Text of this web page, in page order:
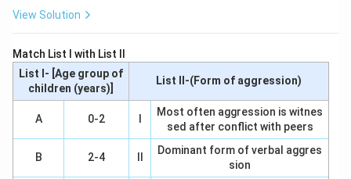
fertilizers, and pesticides.
Step 2: Meaning
This term is used to describe the significant
advancements made in agriculture that began in the
mid-20th century, aiming to increase food production
and combat hunger worldwide.
View Solution
Match List I with List II
List I- [Age group of
children (years)]
List II-(Form of aggression)
A 0-2
Most often aggression is witnes
sed after conflict with peers
B 2-4
Dominant form of verbal aggres
sion